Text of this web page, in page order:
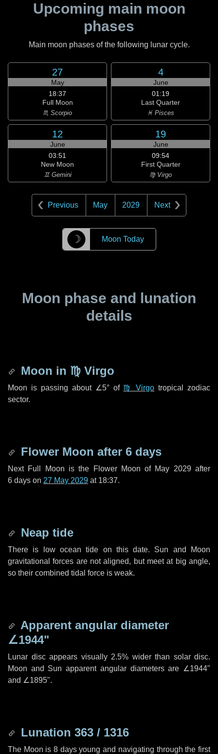
Upcoming main moon
phases
Main moon phases of the following lunar cycle.
27
May
18:37
Full Moon
♏ Scorpio
4
June
01:19
Last Quarter
♓ Pisces
12
June
03:51
New Moon
♊ Gemini
19
June
09:54
First Quarter
♍ Virgo
Previous May 2029 Next
☽ Moon Today
Moon phase and lunation
details
Moon in ♍ Virgo
Moon is passing about ∠5°of ♍ Virgo tropical zodiac
sector.
Flower Moon after 6 days
Next Full Moon is the Flower Moon of May 2029 after
6 days on 27 May 2029 at 18:37.
Neap tide
There is low ocean tide on this date. Sun and Moon
gravitational forces are not aligned, but meet at big angle,
so their combined tidal force is weak.
Apparent angular diameter
∠1944"
Lunar disc appears visually 2.5% wider than solar disc.
Moon and Sun apparent angular diameters are ∠1944"
and ∠1895".
Lunation 363 / 1316
The Moon is 8 days young and navigating through the first